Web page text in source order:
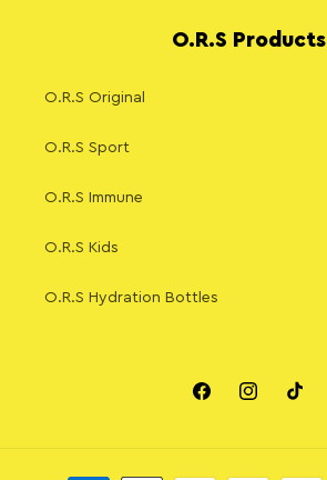
O.R.S Products
O.R.S Original
O.R.S Sport
O.R.S Immune
O.R.S Kids
O.R.S Hydration Bottles
FacebookInstagramTikTok